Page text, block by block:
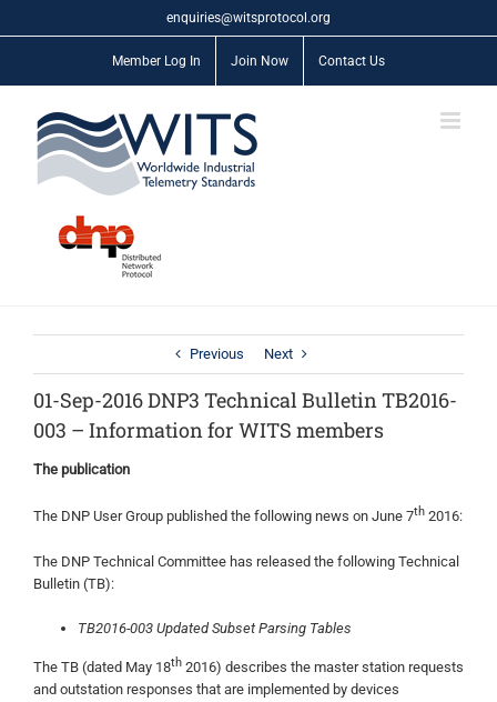
to
enquiries@witsprotocol.org
Member Log In Join Now Contact Us
Previous Next
01-Sep-2016 DNP3 Technical Bulletin TB2016-
003 – Information for WITS members
The publication
The DNP User Group published the following news on June 7th 2016:
The DNP Technical Committee has released the following Technical
Bulletin (TB):
TB2016-003 Updated Subset Parsing Tables
The TB (dated May 18th 2016) describes the master station requests
and outstation responses that are implemented by devices